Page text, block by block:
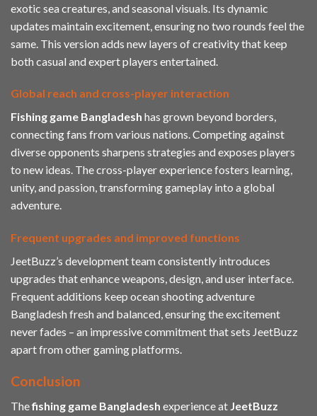
exotic sea creatures, and seasonal visuals. Its dynamic
updates maintain excitement, ensuring no two rounds feel the
same. This version adds new layers of creativity that keep
both casual and expert players entertained.
Global reach and cross-player interaction
Fishing game Bangladesh has grown beyond borders,
connecting fans from various nations. Competing against
diverse opponents sharpens strategies and exposes players
to new ideas. The cross-player experience fosters learning,
unity, and passion, transforming gameplay into a global
adventure.
Frequent upgrades and improved functions
JeetBuzz’s development team consistently introduces
upgrades that enhance weapons, design, and user interface.
Frequent additions keep ocean shooting adventure
Bangladesh fresh and balanced, ensuring the excitement
never fades – an impressive commitment that sets JeetBuzz
apart from other gaming platforms.
Conclusion
Thefishing game Bangladesh experience at JeetBuzz